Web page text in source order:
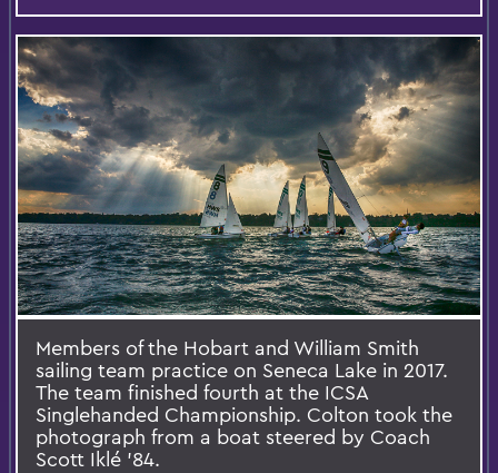
Members of the Hobart and William Smith
sailing team practice on Seneca Lake in 2017.
The team finished fourth at the ICSA
Singlehanded Championship. Colton took the
photograph from a boat steered by Coach
Scott Iklé '84.